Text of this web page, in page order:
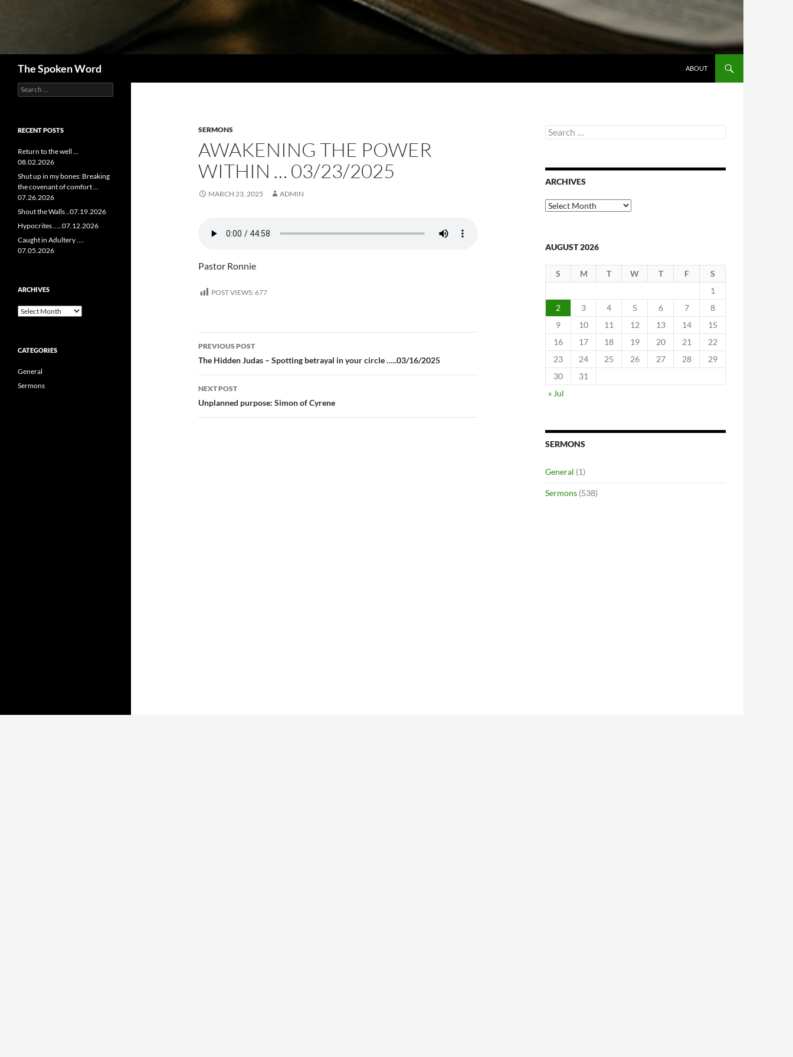
The Spoken Word ABOUT
SERMONS
AWAKENING THE POWER
WITHIN … 03/23/2025
MARCH 23, 2025 ADMIN
Pastor Ronnie
POST VIEWS: 677
Post
navigation
PREVIOUS POST
The Hidden Judas – Spotting betrayal in your circle …..03/16/2025
NEXT POST
Unplanned purpose: Simon of Cyrene
Search
for:
ARCHIVES
Archives
AUGUST 2026
S M T W T F
S
1
2
3 4 5 6 7
8
9
10 11 12 13 14
15
16
17 18 19 20 21
22
23
24 25 26 27 28
29
30
31
« Jul
SERMONS
General (1)
Sermons (538)
Search
for:
RECENT POSTS
Return to the well …
08.02.2026
Shut up in my bones: Breaking
the covenant of comfort …
07.26.2026
Shout the Walls ..07.19.2026
Hypocrites …..07.12.2026
Caught in Adultery ….
07.05.2026
ARCHIVES
Archives
CATEGORIES
General
Sermons